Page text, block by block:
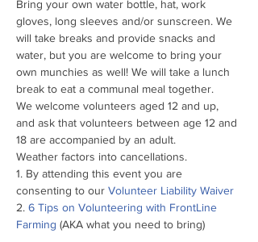
Bring your own water bottle, hat, work
gloves, long sleeves and/or sunscreen. We
will take breaks and provide snacks and
water, but you are welcome to bring your
own munchies as well! We will take a lunch
break to eat a communal meal together.
We welcome volunteers aged 12 and up,
and ask that volunteers between age 12 and
18 are accompanied by an adult.
Weather factors into cancellations.
1. By attending this event you are
consenting to our Volunteer Liability Waiver
2. 6 Tips on Volunteering with FrontLine
Farming (AKA what you need to bring)